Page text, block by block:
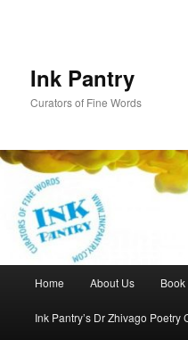
Ink Pantry
Curators of Fine Words
Home About Us
Ink Pantry’s Dr Zhivago Poetry